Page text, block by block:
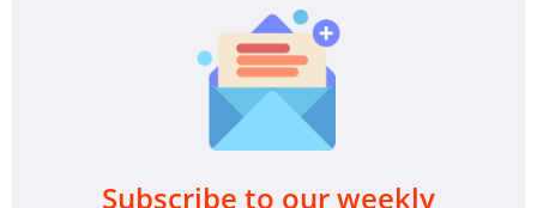
Subscribe to our weekly